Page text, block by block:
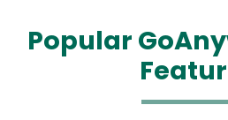
Popular